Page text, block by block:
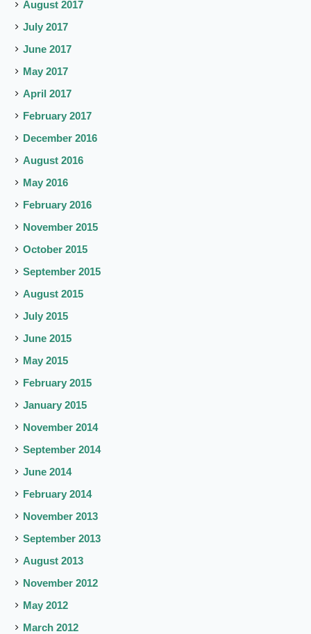
August 2017
July 2017
June 2017
May 2017
April 2017
February 2017
December 2016
August 2016
May 2016
February 2016
November 2015
October 2015
September 2015
August 2015
July 2015
June 2015
May 2015
February 2015
January 2015
November 2014
September 2014
June 2014
February 2014
November 2013
September 2013
August 2013
November 2012
May 2012
March 2012